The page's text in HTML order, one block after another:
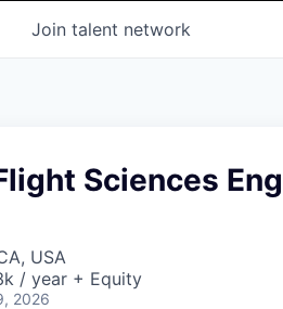
Join talent network
Sciences
USA
/ year + Equity
2026